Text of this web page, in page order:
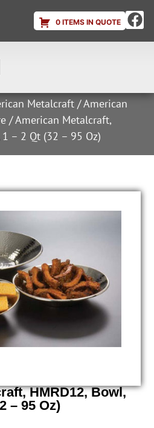
0 ITEMS IN QUOTE
Metalcraft /American
/ American Metalcraft,
– 2 Qt (32 – 95 Oz)
HMRD12, Bowl,
– 95 Oz)